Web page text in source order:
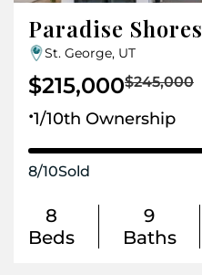
Paradise Shores
St. George, UT
$215,000$245,000
.1/10th Ownership
8/10Sold
8
Beds
9
Baths